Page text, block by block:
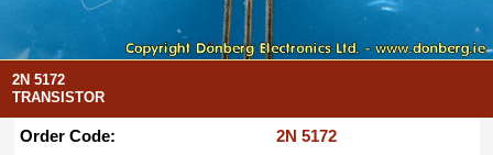
2N 5172
TRANSISTOR
Order Code:
2N 5172